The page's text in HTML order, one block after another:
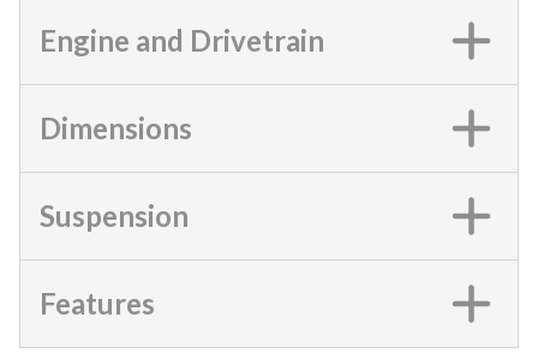
Engine and Drivetrain
Dimensions
Suspension
Features